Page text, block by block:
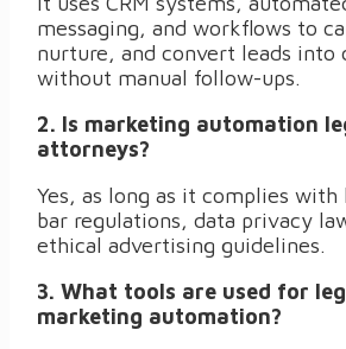
messaging, and workflows to
nurture, and convert leads into
without manual follow-ups.
2. Is marketing automation
attorneys?
Yes, as long as it complies with
bar regulations, data privacy
ethical advertising guidelines.
3. What tools are used for
marketing automation?